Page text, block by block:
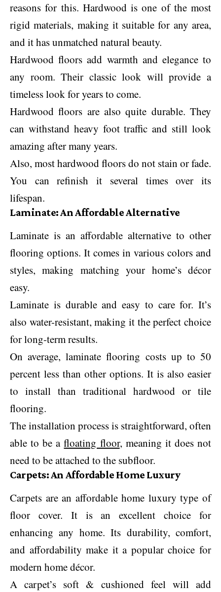
reasons for this. Hardwood is one of the most
rigid materials, making it suitable for any area,
and it has unmatched natural beauty.
Hardwood floors add warmth and elegance to
any room. Their classic look will provide a
timeless look for years to come.
Hardwood floors are also quite durable. They
can withstand heavy foot traffic and still look
amazing after many years.
Also, most hardwood floors do not stain or fade.
You can refinish it several times over its
lifespan.
Laminate: An Affordable Alternative
Laminate is an affordable alternative to other
flooring options. It comes in various colors and
styles, making matching your home’s décor
easy.
Laminate is durable and easy to care for. It’s
also water-resistant, making it the perfect choice
for long-term results.
On average, laminate flooring costs up to 50
percent less than other options. It is also easier
to install than traditional hardwood or tile
flooring.
The installation process is straightforward, often
able to be afloating floor, meaning it does not
need to be attached to the subfloor.
Carpets: An Affordable Home Luxury
Carpets are an affordable home luxury type of
floor cover. It is an excellent choice for
enhancing any home. Its durability, comfort,
and affordability make it a popular choice for
modern home décor.
A carpet’s soft & cushioned feel will add